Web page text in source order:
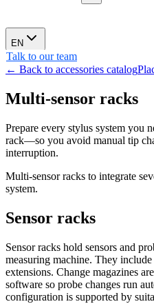
EN
Talk to our team
← Back to accessories catalog
Multi-sensor racks
Prepare every stylus system you
rack—so you avoid manual tip
interruption.
Multi-sensor racks to integrate
system.
Sensor racks
Sensor racks hold sensors and
measuring machine. They
extensions. Change magazines
software so probe changes run
configuration is supported by